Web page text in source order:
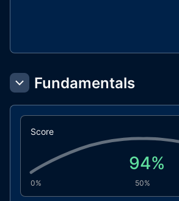
Fundamentals
Score
94%
0% 50%